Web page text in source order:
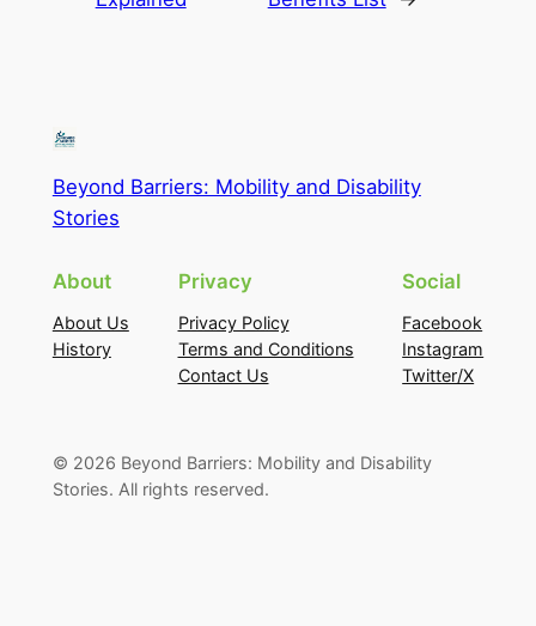
Beyond Barriers: Mobility and Disability
Stories
About
About Us
History
Privacy
Privacy Policy
Terms and Conditions
Contact Us
Social
Facebook
Instagram
Twitter/X
© 2026 Beyond Barriers: Mobility and Disability
Stories. All rights reserved.